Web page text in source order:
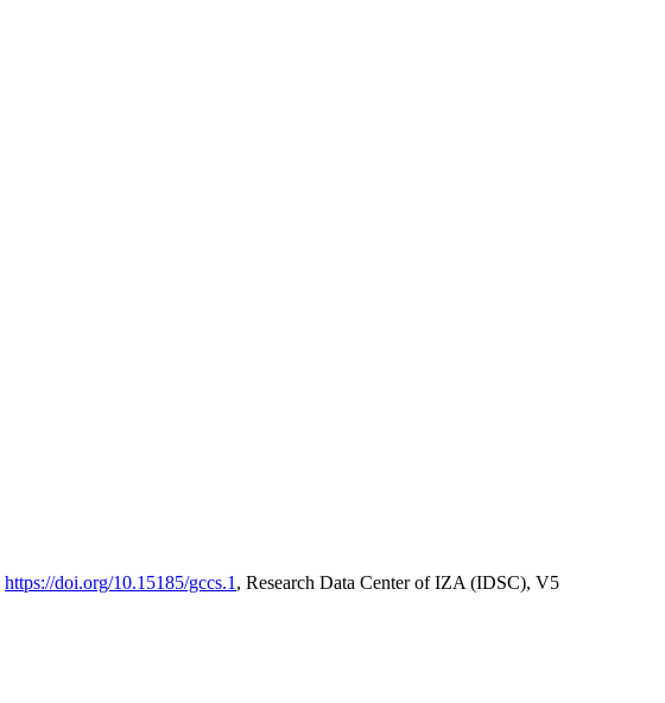
https://doi.org/10.15185/gccs.1 , Research Data Center of IZA (IDSC), V5